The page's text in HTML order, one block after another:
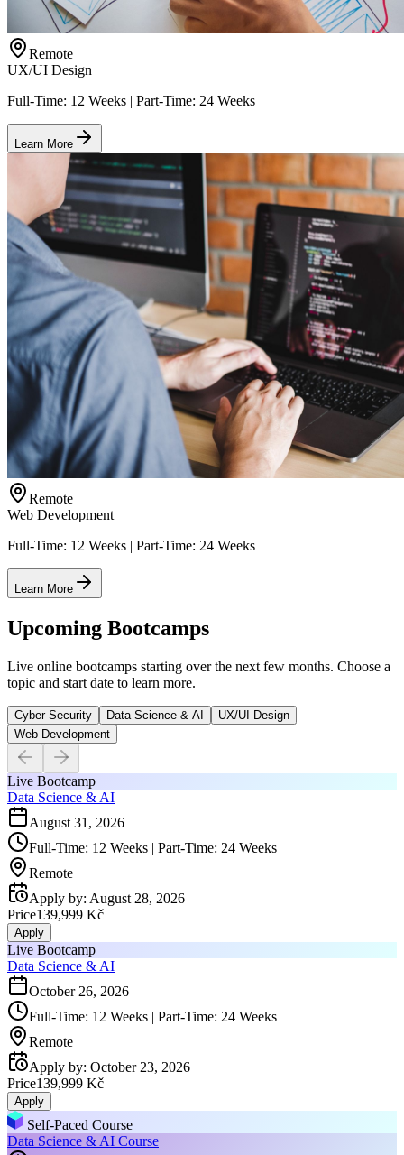
Remote
UX/UI Design
Full-Time: 12 Weeks | Part-Time: 24 Weeks
Learn More
Remote
Web Development
Full-Time: 12 Weeks | Part-Time: 24 Weeks
Learn More
Upcoming Bootcamps
Live online bootcamps starting over the next few months. Choose a
topic and start date to learn more.
Cyber Security Data Science & AI
UX/UI Design
Web Development
Live Bootcamp
Data Science & AI
August 31, 2026
Full-Time: 12 Weeks | Part-Time: 24 Weeks
Remote
Apply by: August 28, 2026
Price139,999 Kč
Apply
Live Bootcamp
Data Science & AI
October 26, 2026
Full-Time: 12 Weeks | Part-Time: 24 Weeks
Remote
Apply by: October 23, 2026
Price139,999 Kč
Apply
Self-Paced Course
Data Science & AI Course